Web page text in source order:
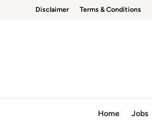
Disclaimer Terms & Conditions
Home Jobs